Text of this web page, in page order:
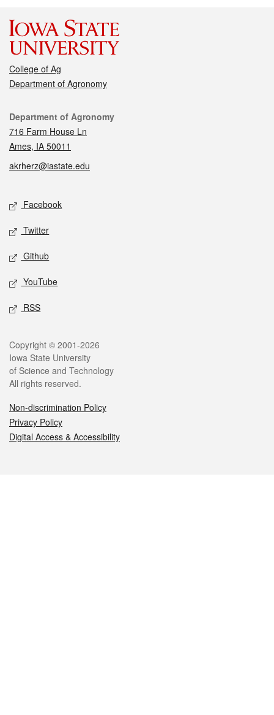
College of Ag
Department of Agronomy
Contact
Department of Agronomy
716 Farm House Ln
Ames, IA 50011
akrherz@iastate.edu
Social media
Facebook
Twitter
Github
YouTube
RSS
Legal
Copyright © 2001-2026
Iowa State University
of Science and Technology
All rights reserved.
Non-discrimination Policy
Privacy Policy
Digital Access & Accessibility